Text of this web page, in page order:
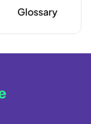
Glossary